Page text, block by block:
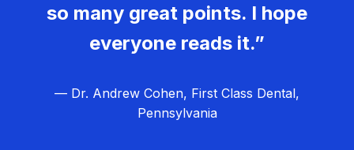
so many great points. I hope
everyone reads it.”
— Dr. Andrew Cohen, First Class Dental,
Pennsylvania